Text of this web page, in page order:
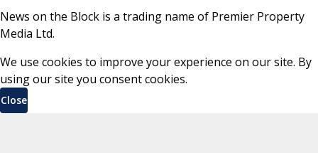
News on the Block is a trading name of Premier Property
Media Ltd.
We use cookies to improve your experience on our site. By
using our site you consent cookies.
Close